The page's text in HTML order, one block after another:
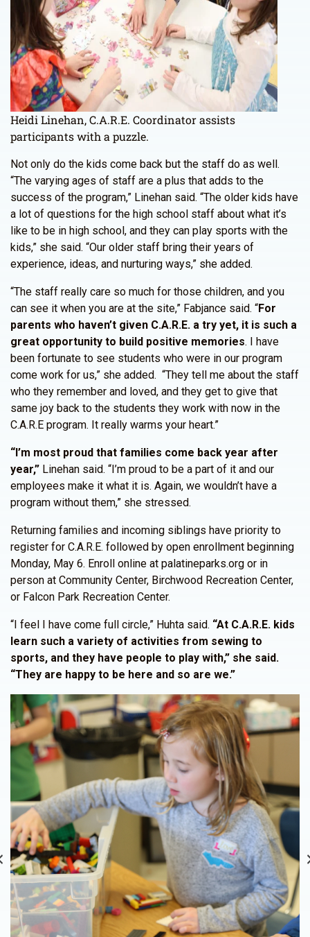
Heidi Linehan, C.A.R.E. Coordinator assists
participants with a puzzle.
Not only do the kids come back but the staff do as well.
“The varying ages of staff are a plus that adds to the
success of the program,” Linehan said. “The older kids have
a lot of questions for the high school staff about what it’s
like to be in high school, and they can play sports with the
kids,” she said. “Our older staff bring their years of
experience, ideas, and nurturing ways,” she added.
“The staff really care so much for those children, and you
can see it when you are at the site,” Fabjance said. “For
parents who haven’t given C.A.R.E. a try yet, it is such a
great opportunity to build positive memories. I have
been fortunate to see students who were in our program
come work for us,” she added. “They tell me about the staff
who they remember and loved, and they get to give that
same joy back to the students they work with now in the
C.A.R.E program. It really warms your heart.”
“I’m most proud that families come back year after
year,” Linehan said. “I’m proud to be a part of it and our
employees make it what it is. Again, we wouldn’t have a
program without them,” she stressed.
Returning families and incoming siblings have priority to
register for C.A.R.E. followed by open enrollment beginning
Monday, May 6. Enroll online at palatineparks.org or in
person at Community Center, Birchwood Recreation Center,
or Falcon Park Recreation Center.
“I feel I have come full circle,” Huhta said. “At C.A.R.E. kids
learn such a variety of activities from sewing to
sports, and they have people to play with,” she said.
“They are happy to be here and so are we.”